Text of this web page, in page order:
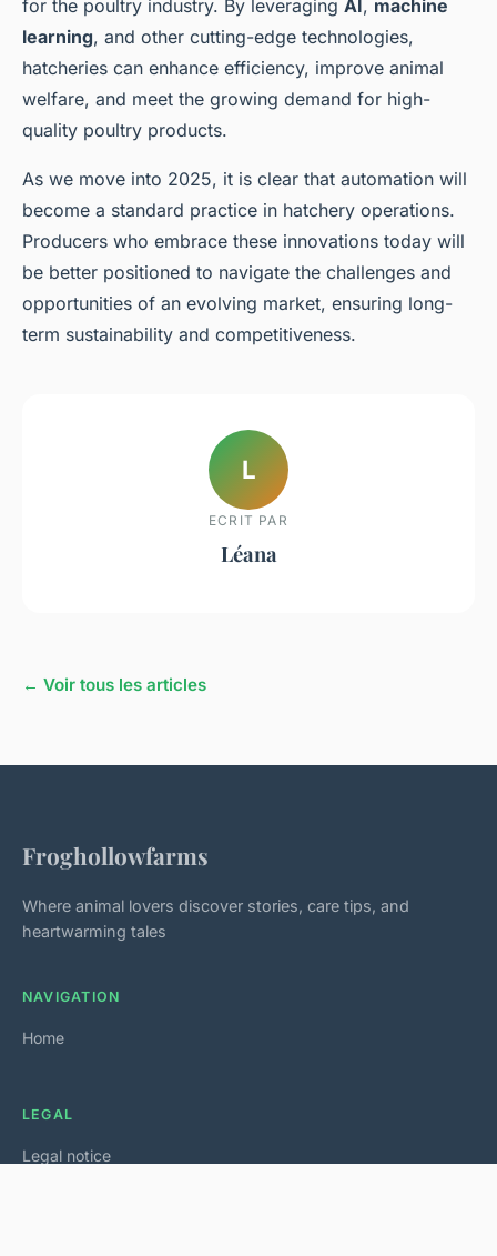
for the poultry industry. By leveraging AI, machine
learning, and other cutting-edge technologies,
hatcheries can enhance efficiency, improve animal
welfare, and meet the growing demand for high-
quality poultry products.
As we move into 2025, it is clear that automation will
become a standard practice in hatchery operations.
Producers who embrace these innovations today will
be better positioned to navigate the challenges and
opportunities of an evolving market, ensuring long-
term sustainability and competitiveness.
L
ECRIT PAR
Léana
← Voir tous les articles
Froghollowfarms
Where animal lovers discover stories, care tips, and
heartwarming tales
NAVIGATION
Home
LEGAL
Legal notice